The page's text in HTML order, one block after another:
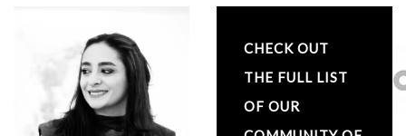
CHECK OUT
THE FULL LIST
OF OUR